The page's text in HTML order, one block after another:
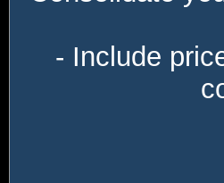
- Include